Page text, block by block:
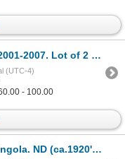
Lot of 2 Specimen Notes.
(UTC-4)
- 100.00
Pair of Face & Back Proof Notes.